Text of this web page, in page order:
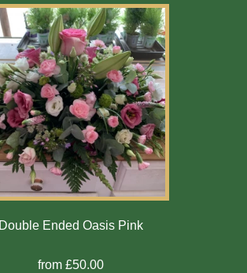
Double Ended Oasis Pink
from £50.00